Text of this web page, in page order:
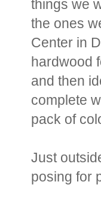
things we
the ones
Center in
hardwood
and then
complete
pack of
Just
posing for